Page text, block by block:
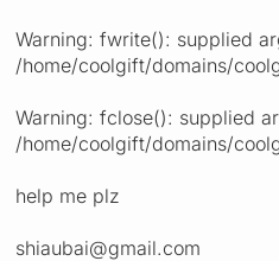
Warning: fwrite(): supplied
/home/coolgift/domains/
Warning: fclose(): supplied
/home/coolgift/domains/
help me plz
shiaubai@gmail.com